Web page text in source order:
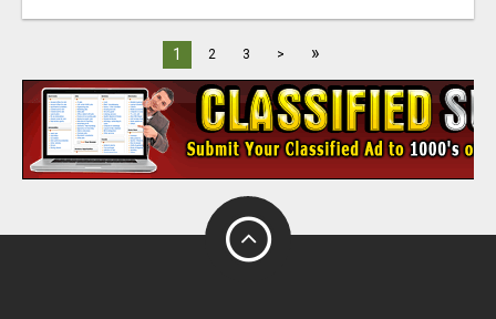
1 2 3 > »